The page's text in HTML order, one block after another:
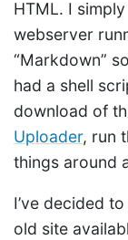
HTML. I
webserver
“Markdown”
had a shell
download of
Uploader, run
things around
I’ve decided
old site